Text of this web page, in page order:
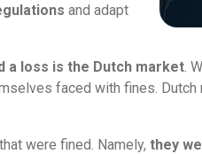
and adapt
a loss is the Dutch market.
faced with fines. Dutch
were fined. Namely, they